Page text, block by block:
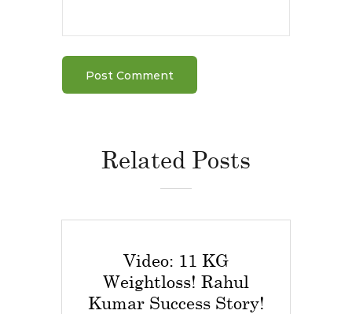
Related Posts
Video: 11 KG
Weightloss! Rahul
Kumar Success Story!